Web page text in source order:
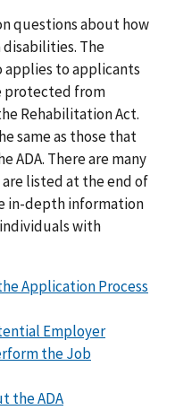
questions about how
The
applies to applicants
protected from
Rehabilitation Act.
same as those that
ADA. There are many
listed at the end of
in-depth information
with
Application Process
Employer
the Job
the ADA